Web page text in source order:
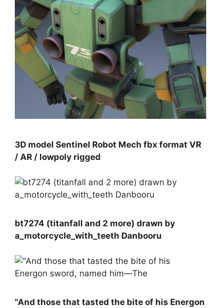
3D model Sentinel Robot Mech fbx format VR
/ AR / lowpoly rigged
bt7274 (titanfall and 2 more) drawn by
a_motorcycle_with_teeth Danbooru
"And those that tasted the bite of his Energon